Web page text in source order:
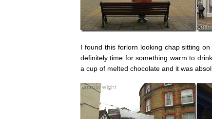
I found this forlorn looking chap sitting
definitely time for something warm to
a cup of melted chocolate and it was